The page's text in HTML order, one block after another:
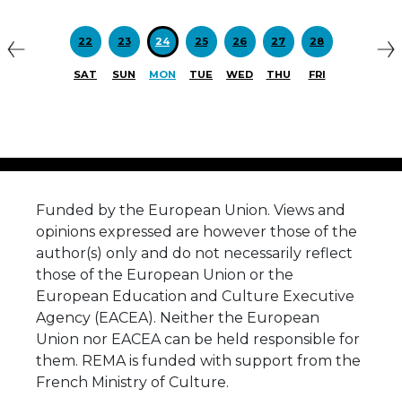
22
SAT
23
SUN
24
MON
25
TUE
26
WED
27
THU
28
FRI
Funded by the European Union. Views and
opinions expressed are however those of the
author(s) only and do not necessarily reflect
those of the European Union or the
European Education and Culture Executive
Agency (EACEA). Neither the European
Union nor EACEA can be held responsible for
them. REMA is funded with support from the
French Ministry of Culture.